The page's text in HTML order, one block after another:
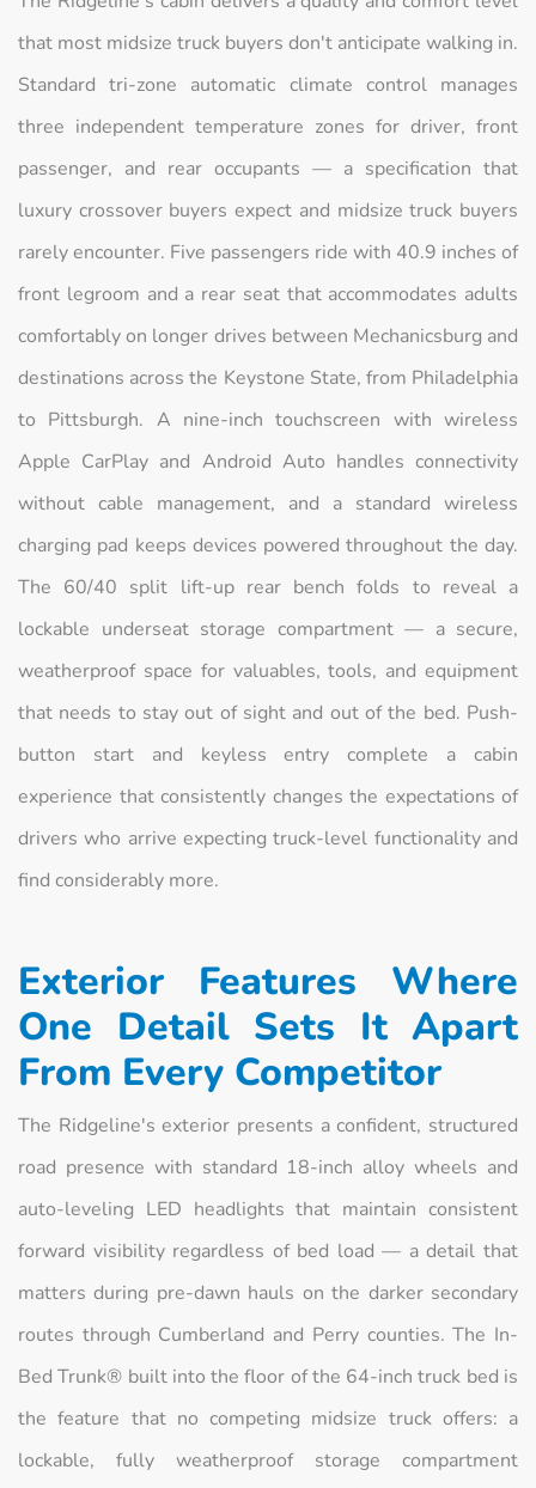
that most midsize truck buyers don't anticipate walking in.
Standard tri-zone automatic climate control manages
three independent temperature zones for driver, front
passenger, and rear occupants — a specification that
luxury crossover buyers expect and midsize truck buyers
rarely encounter. Five passengers ride with 40.9 inches of
front legroom and a rear seat that accommodates adults
comfortably on longer drives between Mechanicsburg and
destinations across the Keystone State, from Philadelphia
to Pittsburgh. A nine-inch touchscreen with wireless
Apple CarPlay and Android Auto handles connectivity
without cable management, and a standard wireless
charging pad keeps devices powered throughout the day.
The 60/40 split lift-up rear bench folds to reveal a
lockable underseat storage compartment — a secure,
weatherproof space for valuables, tools, and equipment
that needs to stay out of sight and out of the bed. Push-
button start and keyless entry complete a cabin
experience that consistently changes the expectations of
drivers who arrive expecting truck-level functionality and
find considerably more.
Exterior Features Where
One Detail Sets It Apart
From Every Competitor
The Ridgeline's exterior presents a confident, structured
road presence with standard 18-inch alloy wheels and
auto-leveling LED headlights that maintain consistent
forward visibility regardless of bed load — a detail that
matters during pre-dawn hauls on the darker secondary
routes through Cumberland and Perry counties. The In-
Bed Trunk® built into the floor of the 64-inch truck bed is
the feature that no competing midsize truck offers: a
lockable, fully weatherproof storage compartment